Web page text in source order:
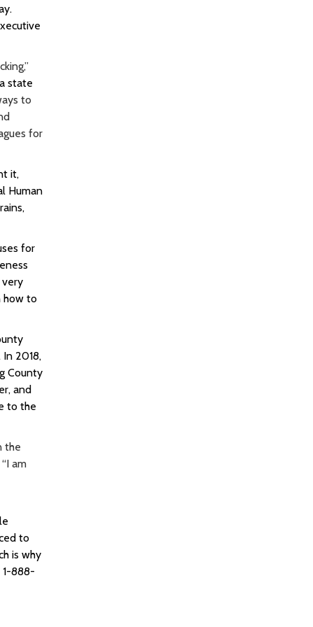
state
to
for
it,
Human
for
very
how to
In 2018,
County
and
to the
the
am
to
is why
1-888-